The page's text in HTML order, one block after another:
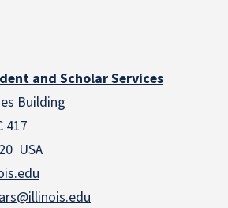
and Scholar Services
Building
417
USA